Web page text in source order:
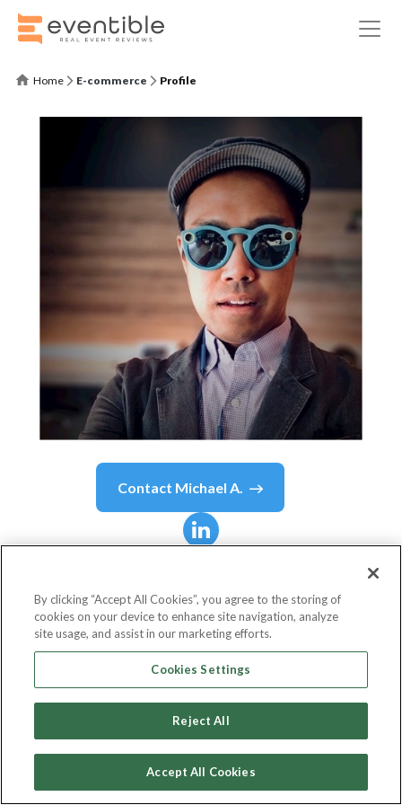
Home E-commerce Profile
Contact Michael A.
CEO & Co-Founder
By clicking “Accept All Cookies”, you agree to the storing of
cookies on your device to enhance site navigation, analyze
site usage, and assist in our marketing efforts.
Cookies Settings
Reject All
Accept All Cookies